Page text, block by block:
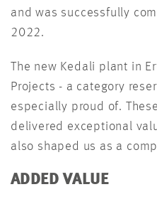
and was successfully
2022.
The new Kedali plant in
Projects - a category
especially proud of.
delivered exceptional
also shaped us as a
ADDED VALUE